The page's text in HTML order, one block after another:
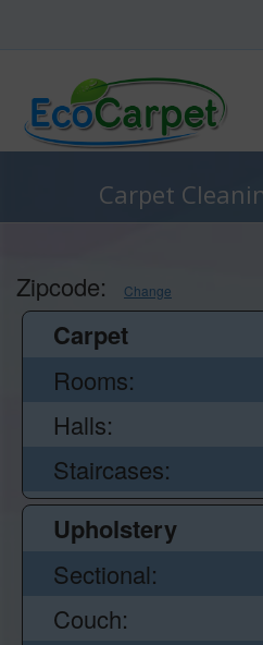
Carpet
Zipcode: Change
Carpet
Rooms:
Halls:
Staircases:
Upholstery
Sectional:
Couch: